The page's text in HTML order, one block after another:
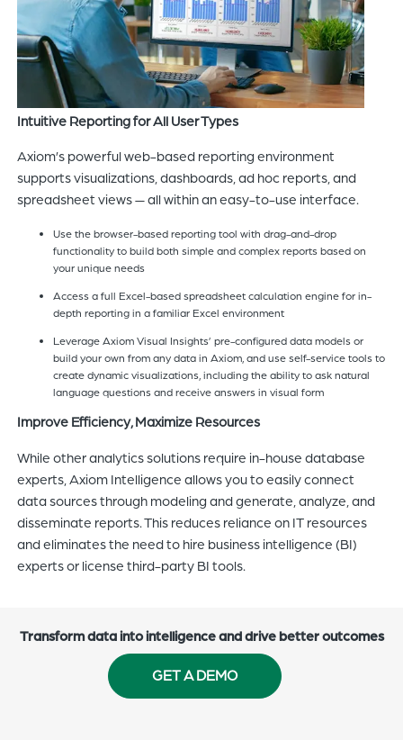
Intuitive Reporting for All User Types
Axiom’s powerful web-based reporting environment
supports visualizations, dashboards, ad hoc reports, and
spreadsheet views — all within an easy-to-use interface.
Use the browser-based reporting tool with drag-and-drop
functionality to build both simple and complex reports based on
your unique needs
Access a full Excel-based spreadsheet calculation engine for in-
depth reporting in a familiar Excel environment
Leverage Axiom Visual Insights’ pre-configured data models or
build your own from any data in Axiom, and use self-service tools to
create dynamic visualizations, including the ability to ask natural
language questions and receive answers in visual form
Improve Efficiency, Maximize Resources
While otheranalytics solutions require in-house database
experts, Axiom Intelligence allows you toeasilyconnect
data sources through modeling and generate, analyze, and
disseminate reports . This reduces reliance on IT resources
andeliminates the needto hire business intelligence (BI)
expertsor license third-party BI tools.
Transform data into intelligence and drive better outcomes
GET A DEMO